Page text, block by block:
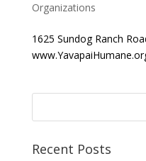
Organizations
1625 Sundog Ranch
Recent Posts